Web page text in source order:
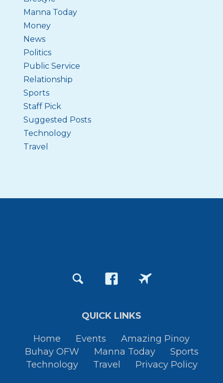
Manna Today
Money
News
Politics
Public Service
Relationship
Sports
Staff Pick
Suggested Posts
Technology
Travel
QUICK LINKS
Home Events
Amazing Pinoy
Buhay OFW
Manna Today
Sports
Technology
Travel Privacy Policy